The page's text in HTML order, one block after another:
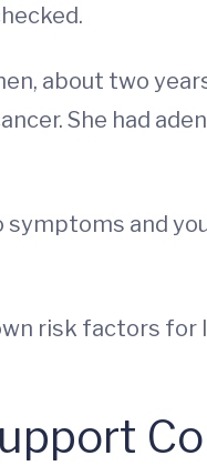
about two
She had
and
risk factors for